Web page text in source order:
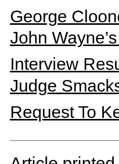
George
John
Interview
Judge
Request To